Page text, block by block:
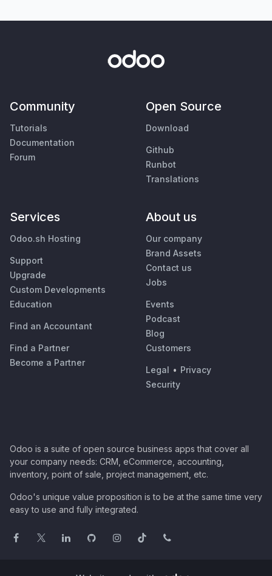
Community
Tutorials
Documentation
Forum
Open Source
Download
Github
Runbot
Translations
Services
Odoo.sh Hosting
Support
Upgrade
Custom Developments
Education
Find an Accountant
Find a Partner
Become a Partner
About us
Our company
Brand Assets
Contact us
Jobs
Events
Podcast
Blog
Customers
Legal • Privacy
Security
Odoo is a suite of open source business apps that cover all
your company needs: CRM, eCommerce, accounting,
inventory, point of sale, project management, etc.
Odoo's unique value proposition is to be at the same time very
easy to use and fully integrated.